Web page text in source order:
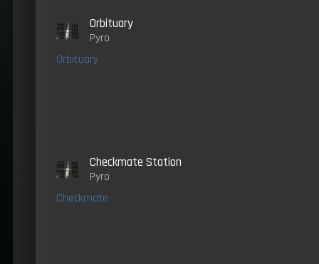
Orbituary
Pyro
Orbituary
Checkmate Station
Pyro
Checkmate